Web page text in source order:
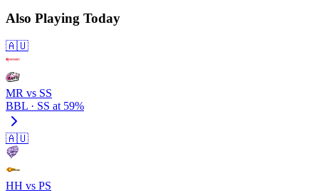
Also Playing Today
🇦🇺
MR vs SS
BBL · SS at 59%
🇦🇺
HH vs PS